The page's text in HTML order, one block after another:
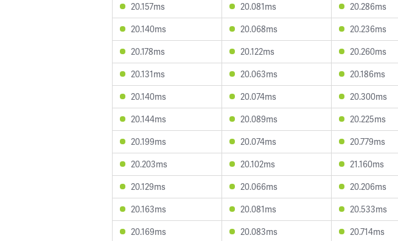
20.157ms
20.081ms 20.286ms
20.140ms
20.068ms 20.236ms
20.178ms
20.122ms 20.260ms
20.131ms
20.063ms 20.186ms
20.140ms
20.074ms 20.300ms
20.144ms
20.089ms 20.225ms
20.199ms
20.074ms 20.779ms
20.203ms
20.102ms 21.160ms
20.129ms
20.066ms 20.206ms
20.163ms
20.081ms 20.533ms
20.169ms
20.083ms 20.714ms